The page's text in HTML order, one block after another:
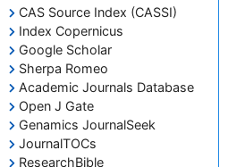
CAS Source Index (CASSI)
Index Copernicus
Google Scholar
Sherpa Romeo
Academic Journals Database
Open J Gate
Genamics JournalSeek
JournalTOCs
ResearchBible